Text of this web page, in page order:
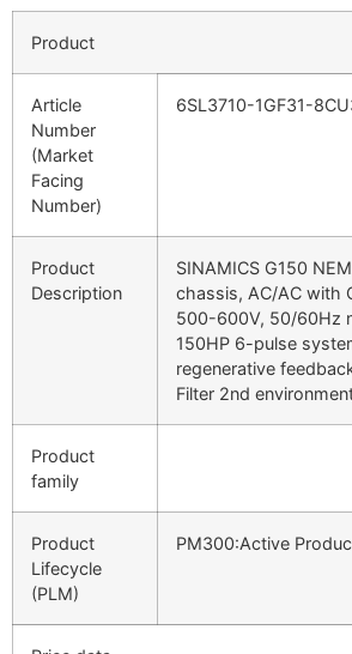
Product
Article
Number
(Market
Facing
Number)
6SL3710-1GF31-
Product
Description
SINAMICS G150
chassis, AC/AC with
500-600V, 50/60Hz
150HP 6-pulse
regenerative
Filter 2nd
Product
family
Product
Lifecycle
(PLM)
PM300:Active